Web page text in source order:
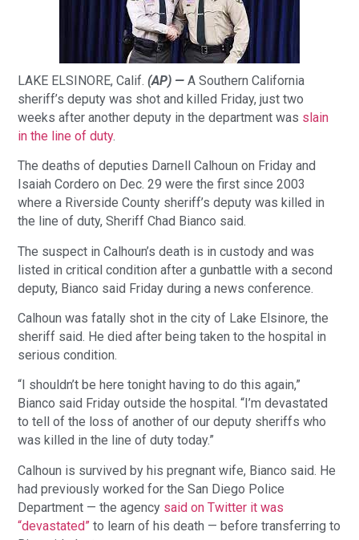
LAKE ELSINORE, Calif.(AP) —A Southern California
sheriff’s deputy was shot and killed Friday, just two
weeks after another deputy in the department was slain
in the line of duty.
The deaths of deputies Darnell Calhoun on Friday and
Isaiah Cordero on Dec. 29 were the first since 2003
where a Riverside County sheriff’s deputy was killed in
the line of duty, Sheriff Chad Bianco said.
The suspect in Calhoun’s death is in custody and was
listed in critical condition after a gunbattle with a second
deputy, Bianco said Friday during a news conference.
Calhoun was fatally shot in the city of Lake Elsinore, the
sheriff said. He died after being taken to the hospital in
serious condition.
“I shouldn’t be here tonight having to do this again,”
Bianco said Friday outside the hospital. “I’m devastated
to tell of the loss of another of our deputy sheriffs who
was killed in the line of duty today.”
Calhoun is survived by his pregnant wife, Bianco said. He
had previously worked for the San Diego Police
Department — the agency said on Twitter it was
“devastated” to learn of his death — before transferring to